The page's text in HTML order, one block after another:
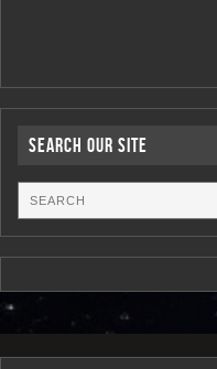
Search Our Site